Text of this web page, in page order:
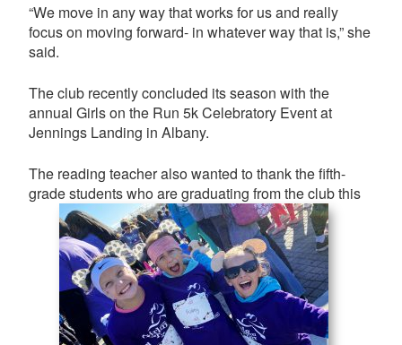
“We move in any way that works for us and really
focus on moving forward- in whatever way that is,” she
said.
The club recently concluded its season with the
annual Girls on the Run 5k Celebratory Event at
Jennings Landing in Albany.
The reading teacher also wanted to thank the fifth-
grade students who are graduating from the club this